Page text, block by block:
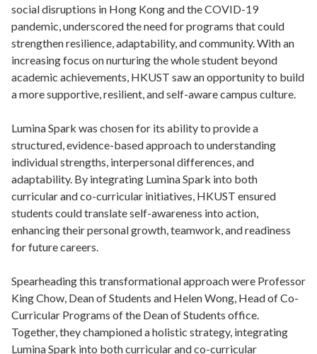
social disruptions in Hong Kong and the COVID-19
pandemic, underscored the need for programs that could
strengthen resilience, adaptability, and community. With an
increasing focus on nurturing the whole student beyond
academic achievements, HKUST saw an opportunity to build
a more supportive, resilient, and self-aware campus culture.
Lumina Spark was chosen for its ability to provide a
structured, evidence-based approach to understanding
individual strengths, interpersonal differences, and
adaptability. By integrating Lumina Spark into both
curricular and co-curricular initiatives, HKUST ensured
students could translate self-awareness into action,
enhancing their personal growth, teamwork, and readiness
for future careers.
Spearheading this transformational approach were Professor
King Chow, Dean of Students and Helen Wong, Head of Co-
Curricular Programs of the Dean of Students office.
Together, they championed a holistic strategy, integrating
Lumina Spark into both curricular and co-curricular